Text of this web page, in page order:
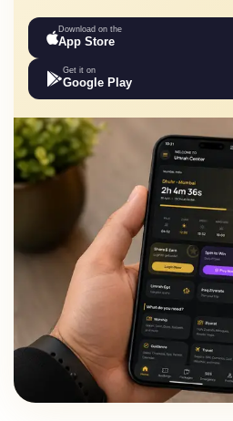
Download on the
App Store
Get it on
Google Play